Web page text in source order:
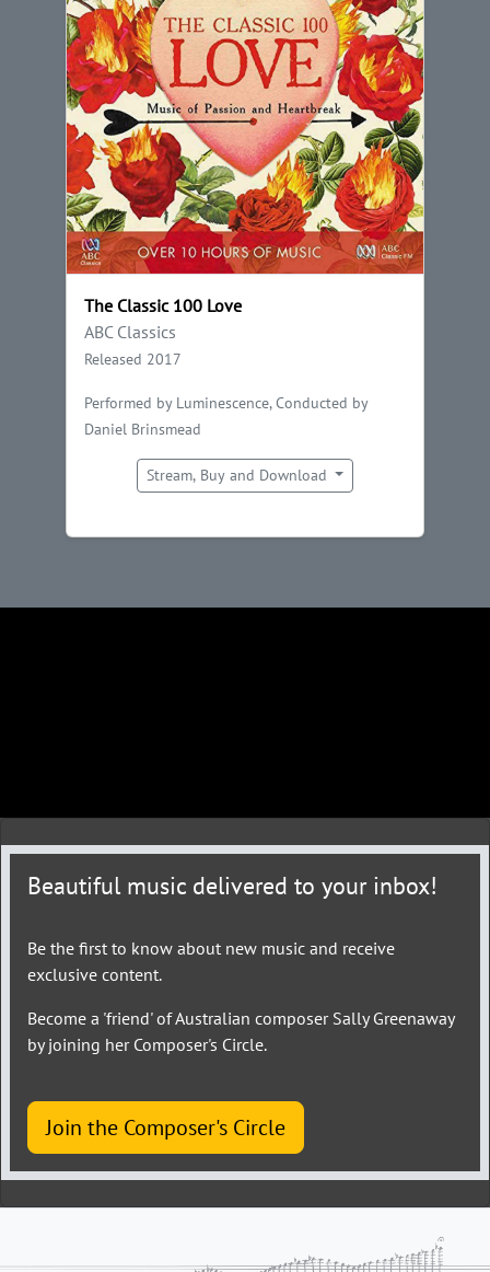
The Classic 100 Love
ABC Classics
Released 2017
Performed by Luminescence, Conducted by
Daniel Brinsmead
Stream, Buy and Download
Beautiful music delivered to your inbox!
Be the first to know about new music and receive
exclusive content.
Become a 'friend' of Australian composer Sally Greenaway
by joining her Composer's Circle.
Join the Composer's Circle